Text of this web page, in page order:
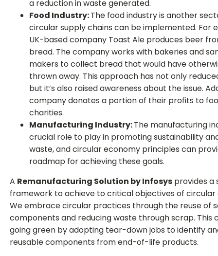
a reduction in waste generated.
Food Industry:The food industry is another
circular supply chains can be implemented. For
UK-based company Toast Ale produces beer
bread. The company works with bakeries and
makers to collect bread that would have
thrown away. This approach has not only
but it’s also raised awareness about the issue.
company donates a portion of their profits to
charities.
Manufacturing Industry:The manufacturing
crucial role to play in promoting sustainability
waste, and circular economy principles can
roadmap for achieving these goals.
A Remanufacturing Solution by Infosys provides a
framework to achieve to critical objectives of circular
We embrace circular practices through the reuse of
components and reducing waste through scrap. This
going green by adopting tear-down jobs to identify
reusable components from end-of-life products.